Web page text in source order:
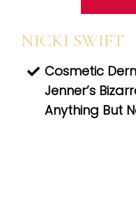
NICKI SWIFT
Cosmetic
Jenner’s
Anything But